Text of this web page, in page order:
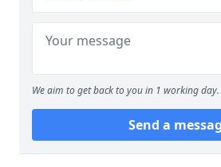
We aim to get back to you in 1 working day.
Send a